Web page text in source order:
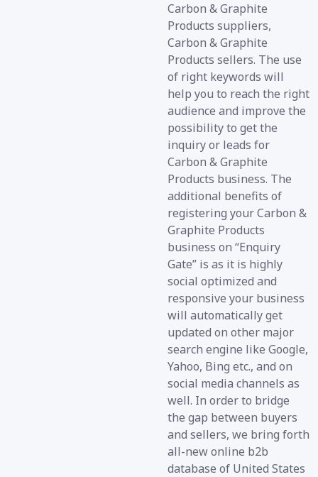
Carbon & Graphite
Products suppliers,
Carbon & Graphite
Products sellers. The use
of right keywords will
help you to reach the right
audience and improve the
possibility to get the
inquiry or leads for
Carbon & Graphite
Products business. The
additional benefits of
registering your Carbon &
Graphite Products
business on “Enquiry
Gate” is as it is highly
social optimized and
responsive your business
will automatically get
updated on other major
search engine like Google,
Yahoo, Bing etc., and on
social media channels as
well. In order to bridge
the gap between buyers
and sellers, we bring forth
all-new online b2b
database of United States